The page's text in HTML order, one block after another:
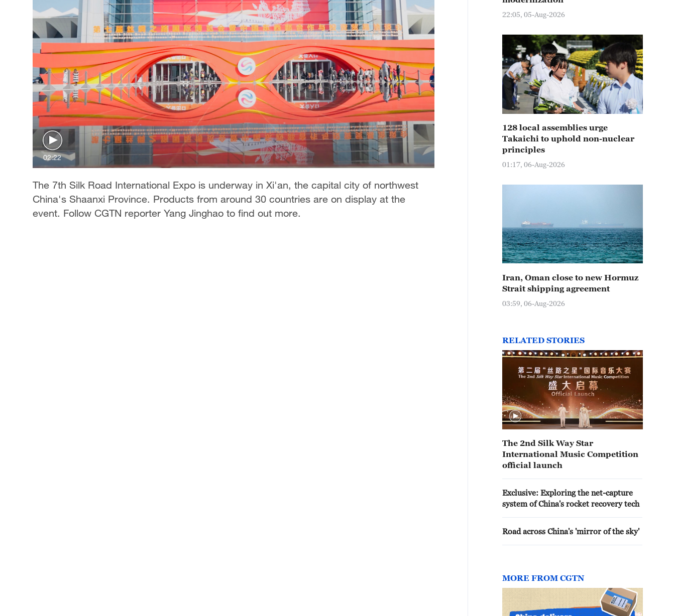
02:22
The 7th Silk Road International Expo is underway in Xi'an, the capital city of northwest
China's Shaanxi Province. Products from around 30 countries are on display at the
event. Follow CGTN reporter Yang Jinghao to find out more.
22:05, 05-Aug-2026
128 local assemblies urge
Takaichi to uphold non-nuclear
principles
01:17, 06-Aug-2026
Iran, Oman close to new Hormuz
Strait shipping agreement
03:59, 06-Aug-2026
RELATED STORIES
The 2nd Silk Way Star
International Music Competition
official launch
Exclusive: Exploring the net-capture
system of China's rocket recovery tech
Road across China's 'mirror of the sky'
MORE FROM CGTN